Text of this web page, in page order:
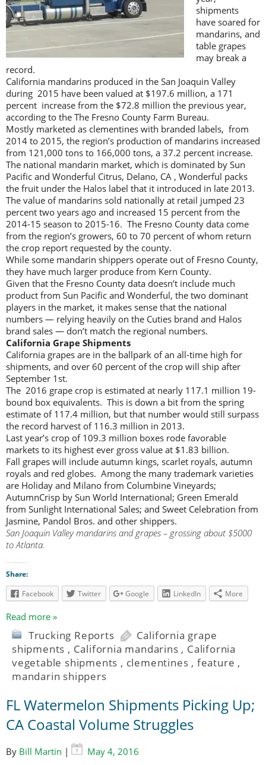
shipments
have soared for
mandarins, and
table grapes
may break a
record.
California mandarins produced in the San Joaquin Valley
during 2015 have been valued at $197.6 million, a 171
percent increase from the $72.8 million the previous year,
according to the The Fresno County Farm Bureau.
Mostly marketed as clementines with branded labels, from
2014 to 2015, the region’s production of mandarins increased
from 121,000 tons to 166,000 tons, a 37.2 percent increase.
The national mandarin market, which is dominated by Sun
Pacific and Wonderful Citrus, Delano, CA , Wonderful packs
the fruit under the Halos label that it introduced in late 2013.
The value of mandarins sold nationally at retail jumped 23
percent two years ago and increased 15 percent from the
2014-15 season to 2015-16. The Fresno County data come
from the region’s growers, 60 to 70 percent of whom return
the crop report requested by the county.
While some mandarin shippers operate out of Fresno County,
they have much larger produce from Kern County.
Given that the Fresno County data doesn’t include much
product from Sun Pacific and Wonderful, the two dominant
players in the market, it makes sense that the national
numbers — relying heavily on the Cuties brand and Halos
brand sales — don’t match the regional numbers.
California Grape Shipments
California grapes are in the ballpark of an all-time high for
shipments, and over 60 percent of the crop will ship after
September 1st.
The 2016 grape crop is estimated at nearly 117.1 million 19-
bound box equivalents. This is down a bit from the spring
estimate of 117.4 million, but that number would still surpass
the record harvest of 116.3 million in 2013.
Last year’s crop of 109.3 million boxes rode favorable
markets to its highest ever gross value at $1.83 billion.
Fall grapes will include autumn kings, scarlet royals, autumn
royals and red globes. Among the many trademark varieties
are Holiday and Milano from Columbine Vineyards;
AutumnCrisp by Sun World International; Green Emerald
from Sunlight International Sales; and Sweet Celebration from
Jasmine, Pandol Bros. and other shippers.
San Joaquin Valley mandarins and grapes – grossing about $5000
to Atlanta.
Share:
Facebook
Twitter Google LinkedIn More
Read more »
Trucking Reports
California grape
shipments , California mandarins , California
vegetable shipments , clementines , feature ,
mandarin shippers
FL Watermelon Shipments Picking Up;
CA Coastal Volume Struggles
By Bill Martin |
May 4, 2016